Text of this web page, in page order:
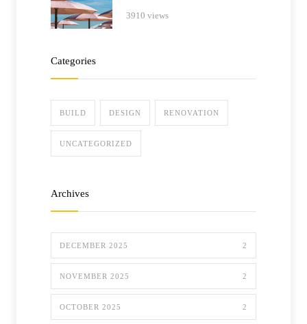
3910 views
Categories
BUILD DESIGN RENOVATION
UNCATEGORIZED
Archives
DECEMBER 2025 2
NOVEMBER 2025 2
OCTOBER 2025 2